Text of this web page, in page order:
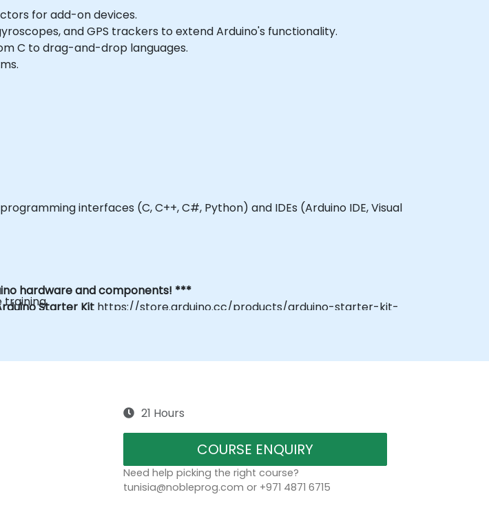
for add-on devices.
and GPS trackers to extend Arduino's functionality.
C to drag-and-drop languages.
interfaces (C, C++, C#, Python) and IDEs (Arduino IDE, Visual
hardware and components! ***
Starter Kit https://store.arduino.cc/products/arduino-starter-kit-
training.
21 Hours
COURSE ENQUIRY
Need help picking the right course?
tunisia@nobleprog.com or +971 4871 6715